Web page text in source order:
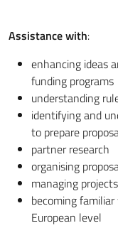
Assistance with:
enhancing ideas
funding programs
understanding
identifying and
to prepare
partner research
organising
managing projects
becoming
European level